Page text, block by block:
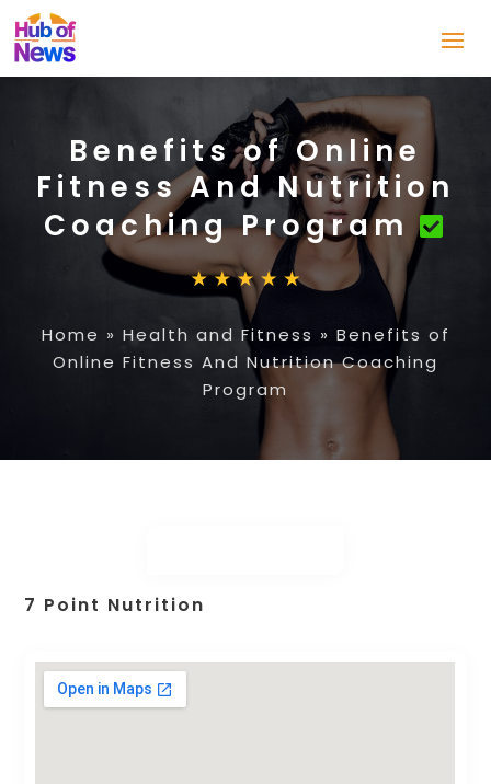
Benefits of Online
Fitness And Nutrition
Coaching Program
Home » Health and Fitness » Benefits of
Online Fitness And Nutrition Coaching
Program
7 Point Nutrition